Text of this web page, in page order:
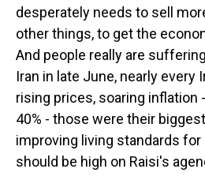
desperately needs to sell
other things, to get the
And people really are
Iran in late June, nearly every
rising prices, soaring inflation
40% - those were their
improving living standards for
should be high on Raisi's